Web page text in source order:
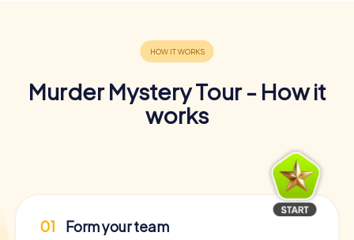
Murder Mystery Tour - How it
works
01 Form your team